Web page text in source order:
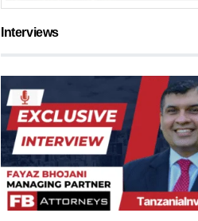
Interviews